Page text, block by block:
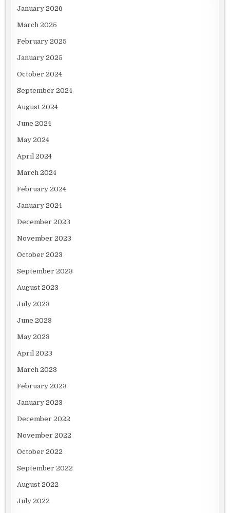
January 2026
March 2025
February 2025
January 2025
October 2024
September 2024
August 2024
June 2024
May 2024
April 2024
March 2024
February 2024
January 2024
December 2023
November 2023
October 2023
September 2023
August 2023
July 2023
June 2023
May 2023
April 2023
March 2023
February 2023
January 2023
December 2022
November 2022
October 2022
September 2022
August 2022
July 2022